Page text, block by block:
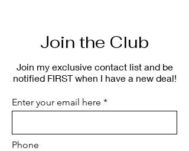
Join the Club
Join my exclusive contact list and be
notified FIRST when I have a new deal!
Enter your email here
Phone